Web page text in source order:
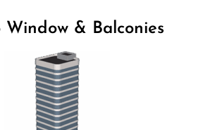
Window & Balconies